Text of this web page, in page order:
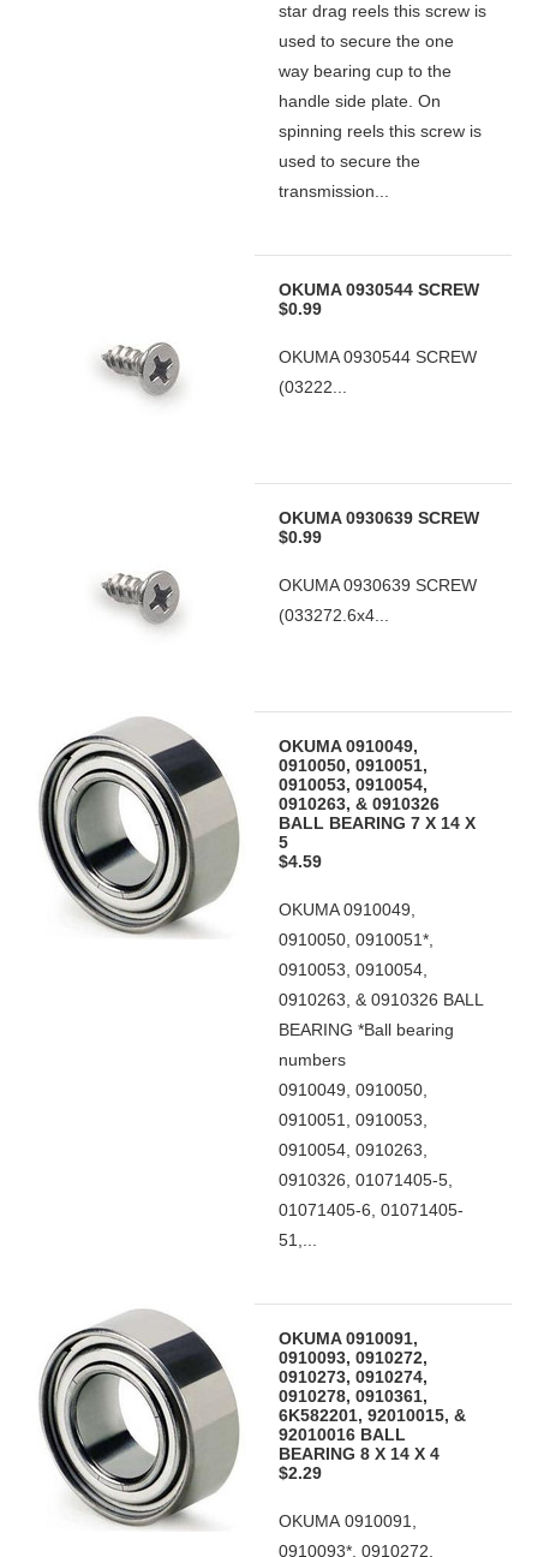
star drag reels this screw is
used to secure the one
way bearing cup to the
handle side plate. On
spinning reels this screw is
used to secure the
transmission...
OKUMA 0930544 SCREW
$0.99
OKUMA 0930544 SCREW
(03222...
OKUMA 0930639 SCREW
$0.99
OKUMA 0930639 SCREW
(033272.6x4...
OKUMA 0910049,
0910050, 0910051,
0910053, 0910054,
0910263, & 0910326
BALL BEARING 7 X 14 X
5
$4.59
OKUMA 0910049,
0910050, 0910051*,
0910053, 0910054,
0910263, & 0910326 BALL
BEARING *Ball bearing
numbers
0910049, 0910050,
0910051, 0910053,
0910054, 0910263,
0910326, 01071405-5,
01071405-6, 01071405-
51,...
OKUMA 0910091,
0910093, 0910272,
0910273, 0910274,
0910278, 0910361,
6K582201, 92010015, &
92010016 BALL
BEARING 8 X 14 X 4
$2.29
OKUMA 0910091,
0910093*, 0910272,